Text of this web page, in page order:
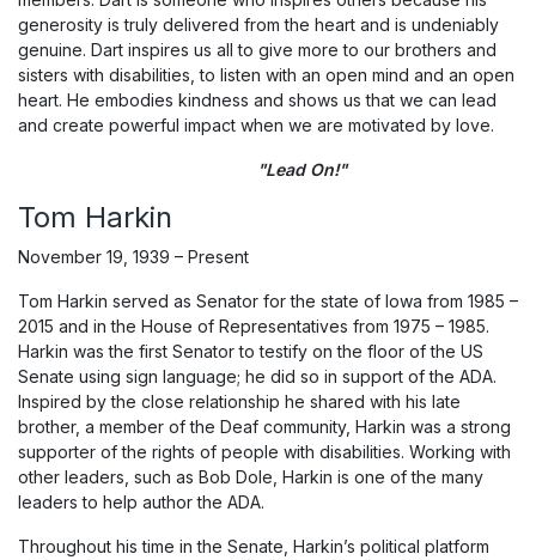
generosity is truly delivered from the heart and is undeniably
genuine. Dart inspires us all to give more to our brothers and
sisters with disabilities, to listen with an open mind and an open
heart. He embodies kindness and shows us that we can lead
and create powerful impact when we are motivated by love.
"Lead On!"
Tom Harkin
November 19, 1939 – Present
Tom Harkin served as Senator for the state of Iowa from 1985 –
2015 and in the House of Representatives from 1975 – 1985.
Harkin was the first Senator to testify on the floor of the US
Senate using sign language; he did so in support of the ADA.
Inspired by the close relationship he shared with his late
brother, a member of the Deaf community, Harkin was a strong
supporter of the rights of people with disabilities. Working with
other leaders, such as Bob Dole, Harkin is one of the many
leaders to help author the ADA.
Throughout his time in the Senate, Harkin’s political platform